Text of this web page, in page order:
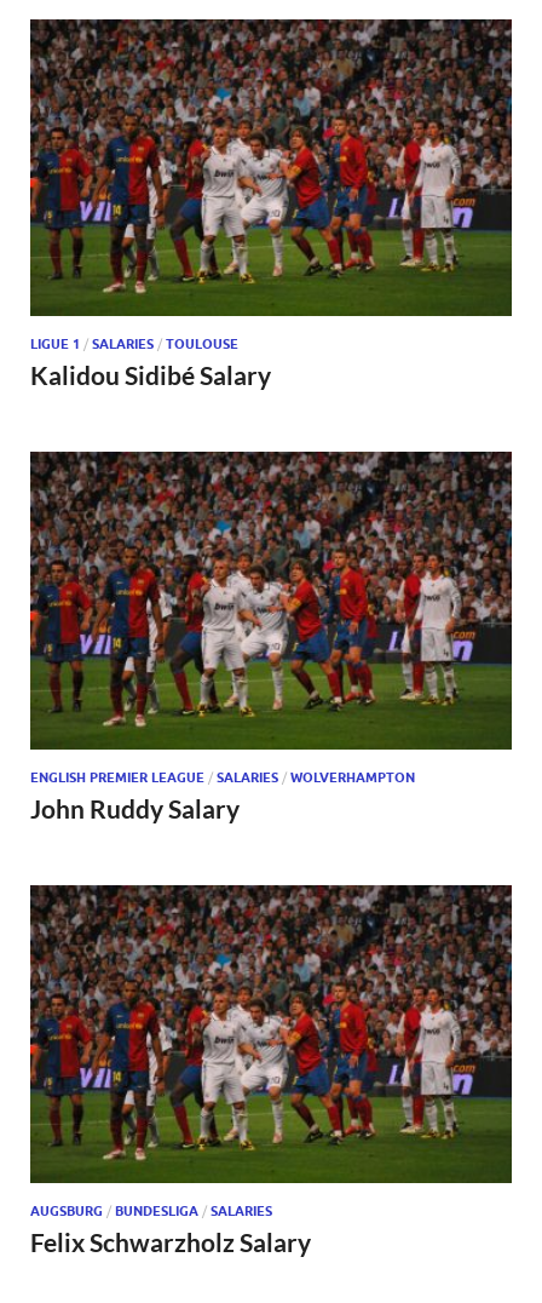
LIGUE 1 / SALARIES / TOULOUSE
Kalidou Sidibé Salary
ENGLISH PREMIER LEAGUE / SALARIES / WOLVERHAMPTON
John Ruddy Salary
AUGSBURG / BUNDESLIGA / SALARIES
Felix Schwarzholz Salary